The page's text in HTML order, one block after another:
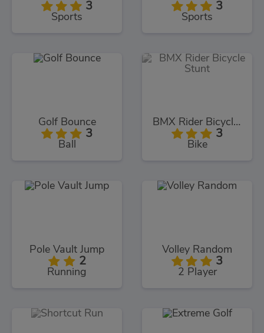
3
Sports
3
Sports
Golf Bounce
3
Ball
BMX Rider Bicycle Stunt
3
Bike
Pole Vault Jump
2
Running
Volley Random
3
2 Player